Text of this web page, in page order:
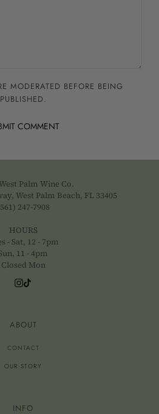
MODERATED BEFORE BEING
PUBLISHED.
COMMENT
Palm Wine Co.
West Palm Beach, FL 33405
247-7908
HOURS
- Sat, 12 - 7pm
11 - 4pm
Closed Mon
ABOUT
CONTACT
OUR STORY
INFO